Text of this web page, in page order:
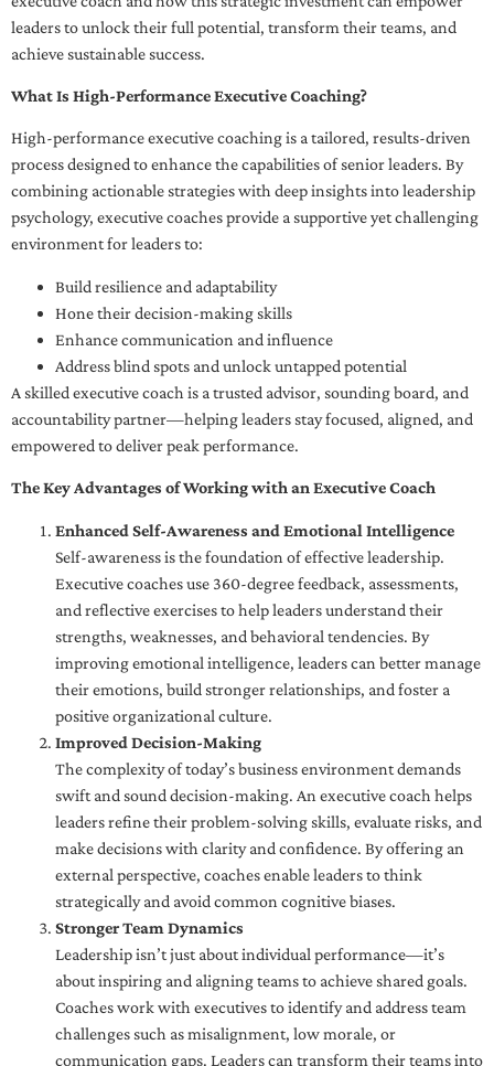
leaders to unlock their full potential, transform their teams, and
achieve sustainable success.
What Is High-Performance Executive Coaching?
High-performance executive coaching is a tailored, results-driven
process designed to enhance the capabilities of senior leaders. By
combining actionable strategies with deep insights into leadership
psychology, executive coaches provide a supportive yet challenging
environment for leaders to:
Build resilience and adaptability
Hone their decision-making skills
Enhance communication and influence
Address blind spots and unlock untapped potential
A skilled executive coach is a trusted advisor, sounding board, and
accountability partner—helping leaders stay focused, aligned, and
empowered to deliver peak performance.
The Key Advantages of Working with an Executive Coach
Enhanced Self-Awareness and Emotional Intelligence
Self-awareness is the foundation of effective leadership.
Executive coaches use 360-degree feedback, assessments,
and reflective exercises to help leaders understand their
strengths, weaknesses, and behavioral tendencies. By
improving emotional intelligence, leaders can better manage
their emotions, build stronger relationships, and foster a
positive organizational culture.
Improved Decision-Making
The complexity of today’s business environment demands
swift and sound decision-making. An executive coach helps
leaders refine their problem-solving skills, evaluate risks, and
make decisions with clarity and confidence. By offering an
external perspective, coaches enable leaders to think
strategically and avoid common cognitive biases.
Stronger Team Dynamics
Leadership isn’t just about individual performance—it’s
about inspiring and aligning teams to achieve shared goals.
Coaches work with executives to identify and address team
challenges such as misalignment, low morale, or
communication gaps. Leaders can transform their teams into